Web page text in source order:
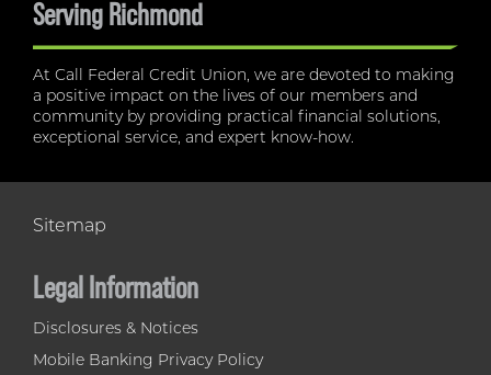
Serving Richmond
At Call Federal Credit Union, we are devoted to making
a positive impact on the lives of our members and
community by providing practical financial solutions,
exceptional service, and expert know-how.
Sitemap
Legal Information
Disclosures & Notices
Mobile Banking Privacy Policy